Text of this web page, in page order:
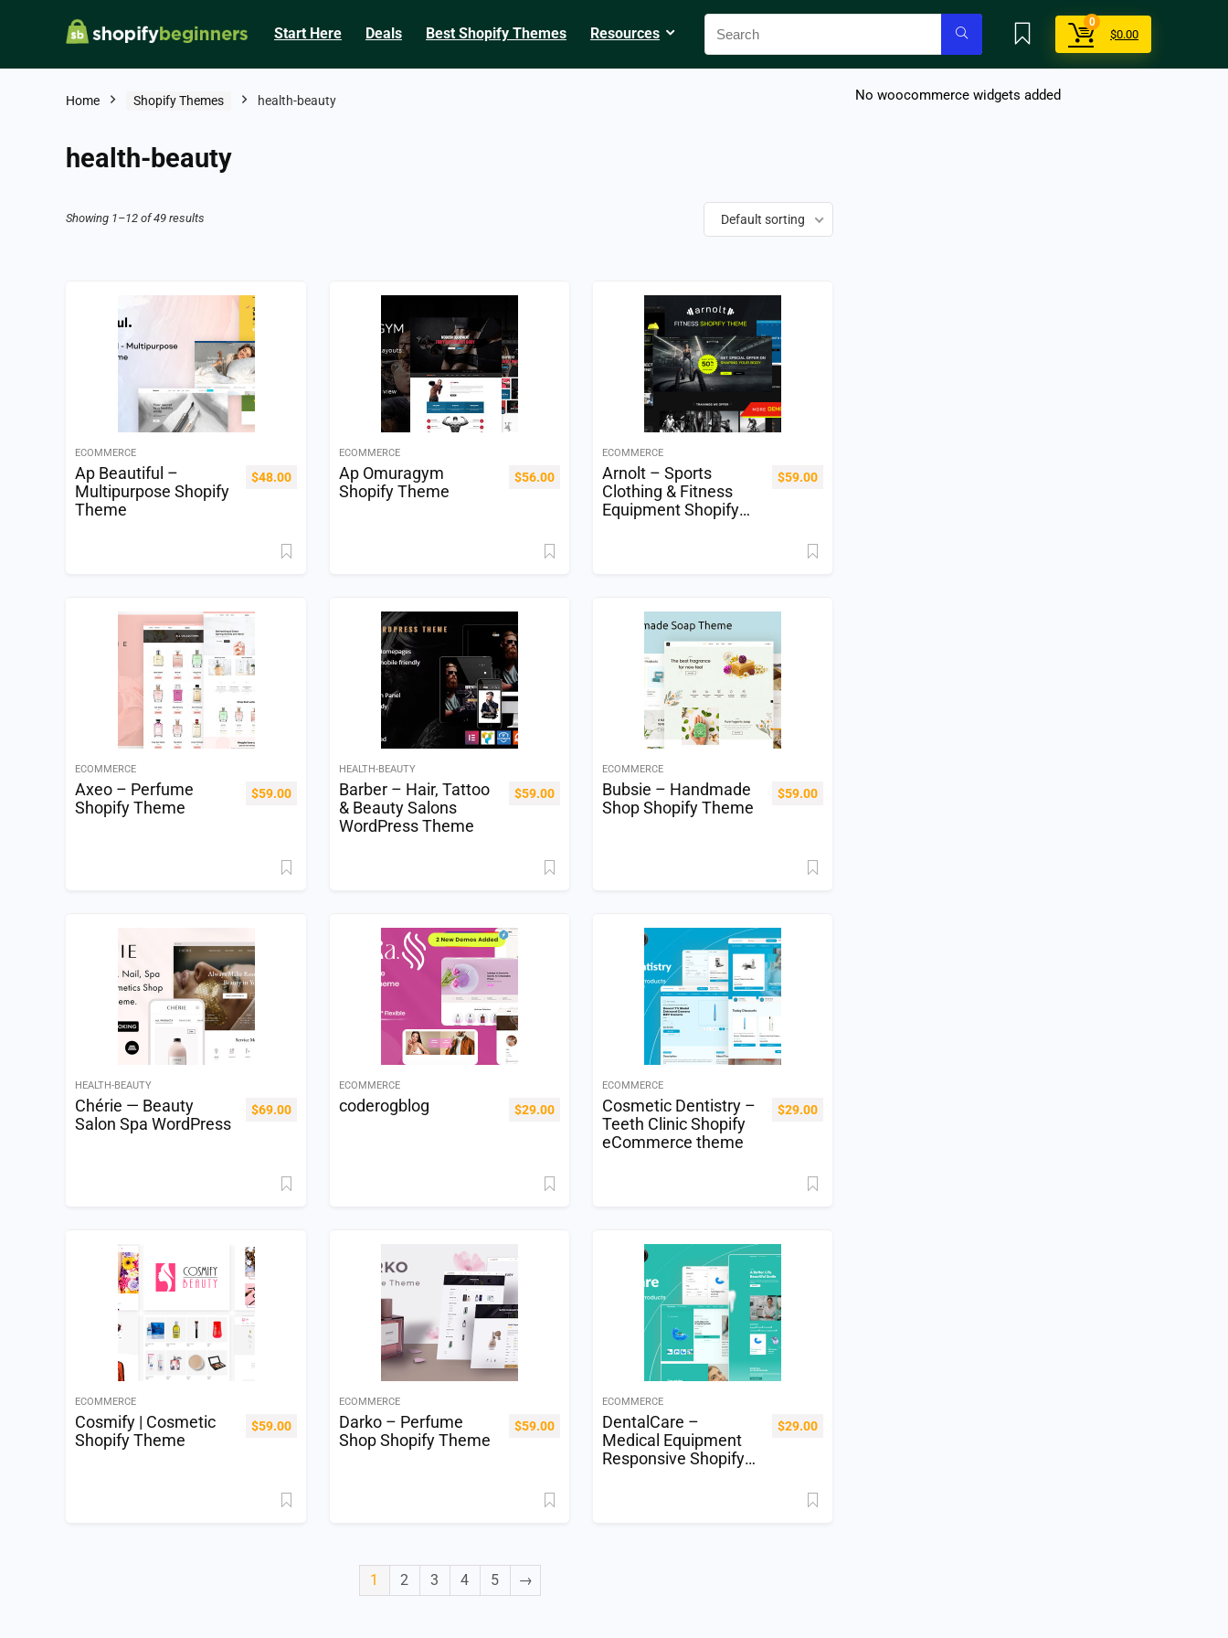
Start Here Deals Best Shopify Themes Resources
0
$0.00
Home Shopify Themes health-beauty
health-beauty
Showing 1–12 of 49 results Default sorting
ECOMMERCE
Ap Beautiful –
Multipurpose Shopify
Theme
$48.00
ECOMMERCE
Ap Omuragym
Shopify Theme
$56.00
ECOMMERCE
Arnolt – Sports
Clothing & Fitness
Equipment Shopify
$59.00
ECOMMERCE
Axeo – Perfume
Shopify Theme
$59.00
HEALTH-BEAUTY
Barber – Hair, Tattoo
& Beauty Salons
WordPress Theme
$59.00
ECOMMERCE
Bubsie – Handmade
Shop Shopify Theme
$59.00
HEALTH-BEAUTY
Chérie — Beauty
Salon Spa WordPress
$69.00
ECOMMERCE
coderogblog $29.00
ECOMMERCE
Cosmetic Dentistry –
Teeth Clinic Shopify
eCommerce theme
$29.00
ECOMMERCE
Cosmify | Cosmetic
Shopify Theme
$59.00
ECOMMERCE
Darko – Perfume
Shop Shopify Theme
$59.00
ECOMMERCE
DentalCare –
Medical Equipment
Responsive Shopify
$29.00
1 2 3 4 5 →
No woocommerce widgets added